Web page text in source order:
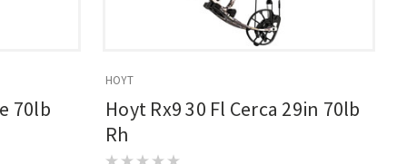
70lb
HOYT
Hoyt Rx9 30 Fl Cerca 29in 70lb
Rh